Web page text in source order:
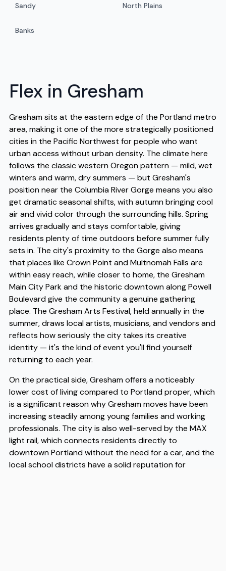
Sandy North Plains
Banks
Flex in Gresham
Gresham sits at the eastern edge of the Portland metro
area, making it one of the more strategically positioned
cities in the Pacific Northwest for people who want
urban access without urban density. The climate here
follows the classic western Oregon pattern — mild, wet
winters and warm, dry summers — but Gresham's
position near the Columbia River Gorge means you also
get dramatic seasonal shifts, with autumn bringing cool
air and vivid color through the surrounding hills. Spring
arrives gradually and stays comfortable, giving
residents plenty of time outdoors before summer fully
sets in. The city's proximity to the Gorge also means
that places like Crown Point and Multnomah Falls are
within easy reach, while closer to home, the Gresham
Main City Park and the historic downtown along Powell
Boulevard give the community a genuine gathering
place. The Gresham Arts Festival, held annually in the
summer, draws local artists, musicians, and vendors and
reflects how seriously the city takes its creative
identity — it's the kind of event you'll find yourself
returning to each year.
On the practical side, Gresham offers a noticeably
lower cost of living compared to Portland proper, which
is a significant reason why Gresham moves have been
increasing steadily among young families and working
professionals. The city is also well-served by the MAX
light rail, which connects residents directly to
downtown Portland without the need for a car, and the
local school districts have a solid reputation for